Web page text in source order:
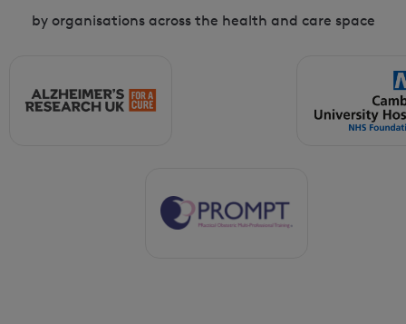
by organisations across the health and care space